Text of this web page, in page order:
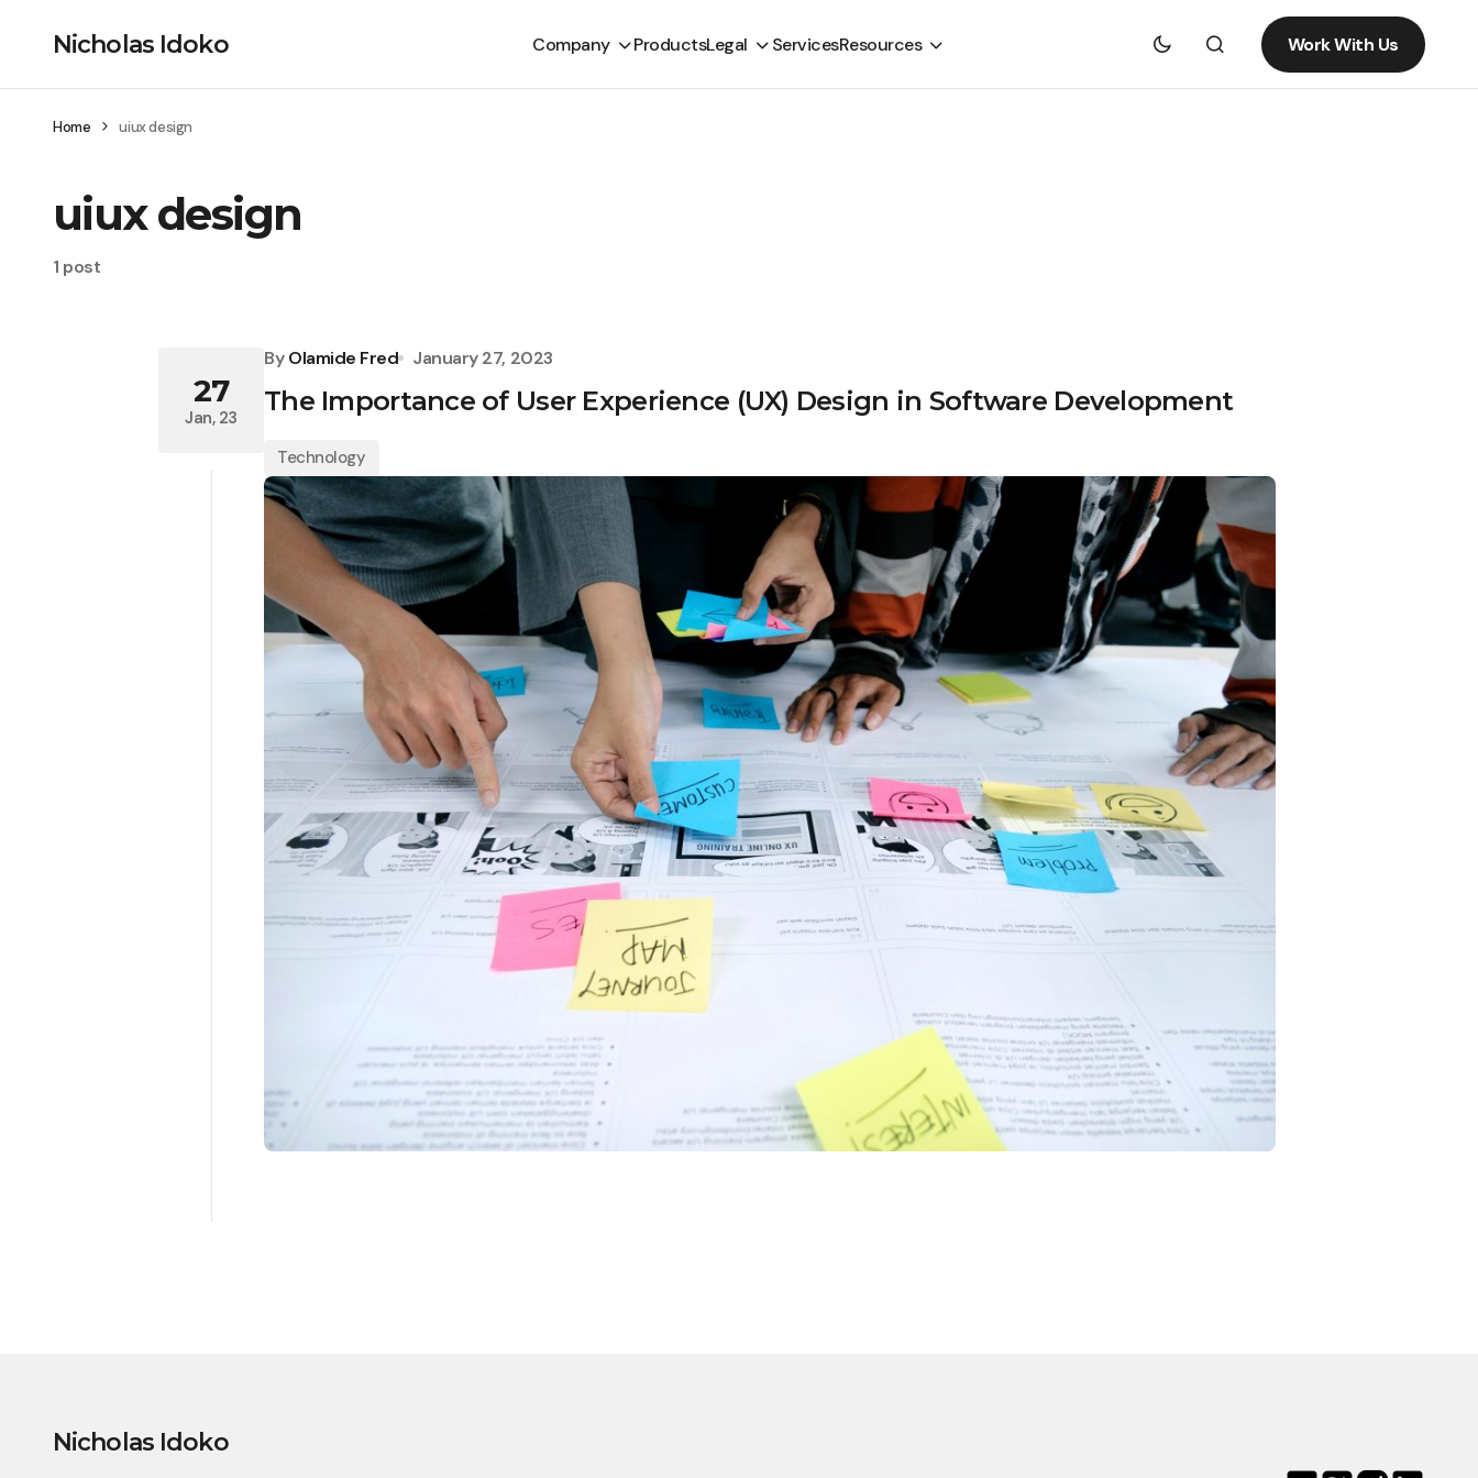
Nicholas Idoko Company ProductsLegal ServicesResources Work With Us
Home uiux design
uiux design
1 post
27
Jan, 23
By Olamide Fred January 27, 2023
The Importance of User Experience (UX) Design in Software Development
Technology
Nicholas Idoko